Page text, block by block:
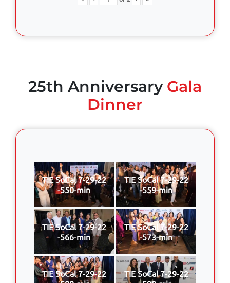
25th Anniversary Gala
Dinner
TIE SoCal 7-29-22
-550-min
TIE SoCal 7-29-22
-559-min
TIE SoCal 7-29-22
-566-min
TIE SoCal 7-29-22
-573-min
TIE SoCal 7-29-22
TIE SoCal 7-29-22